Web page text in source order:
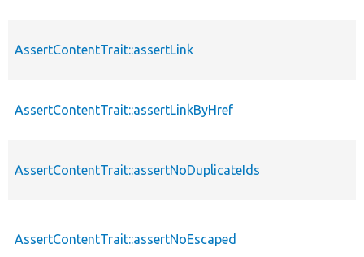
AssertContentTrait::assertLink
AssertContentTrait::assertLinkByHref
AssertContentTrait::assertNoDuplicateIds
AssertContentTrait::assertNoEscaped